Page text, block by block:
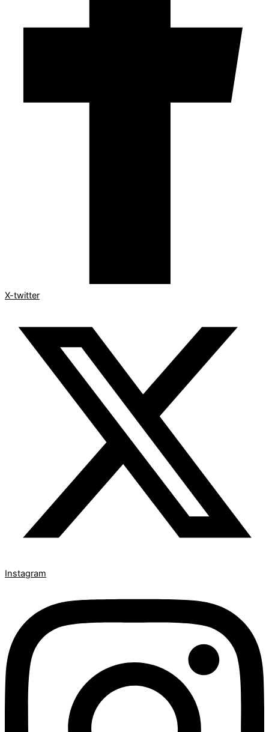
X-twitter
Instagram